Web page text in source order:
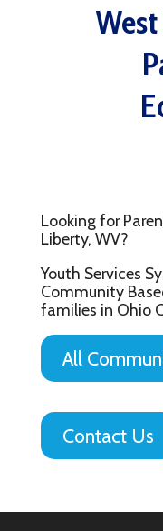
Looking for
Liberty, WV?
Youth Services
Community
families in Ohio
All
Contact Us